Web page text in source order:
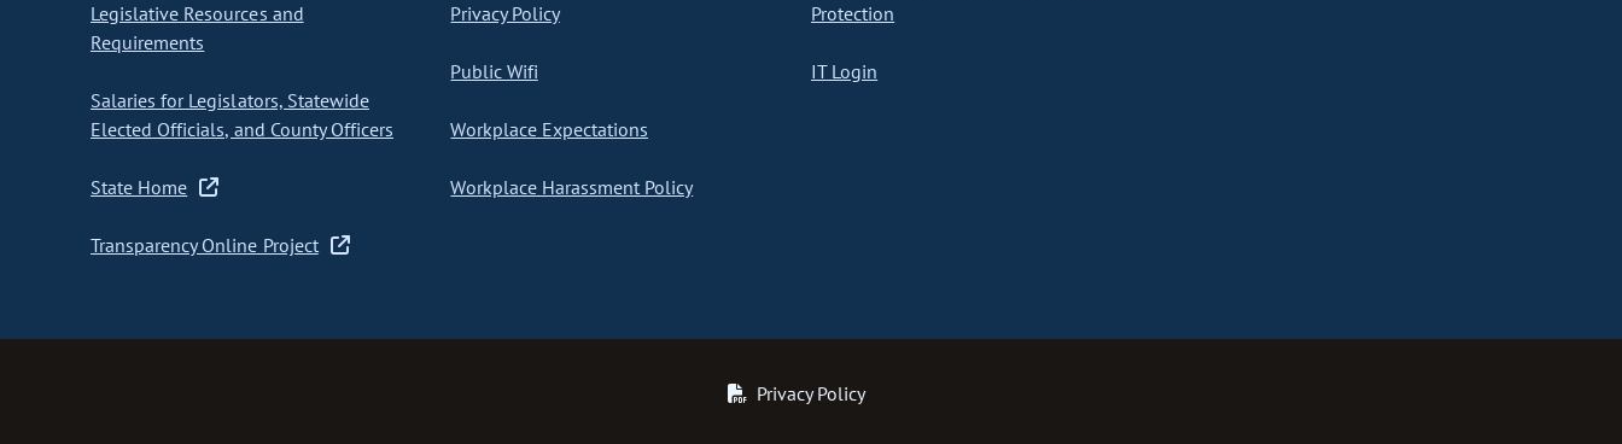
Legislative Resources and
Requirements
Salaries for Legislators, Statewide
Elected Officials, and County Officers
State Home
Transparency Online Project
Privacy Policy
Public Wifi
Workplace Expectations
Workplace Harassment Policy
Protection
IT Login
Privacy Policy